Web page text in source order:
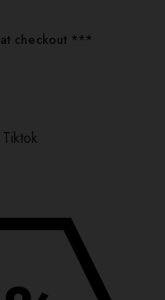
at checkout ***
Tiktok